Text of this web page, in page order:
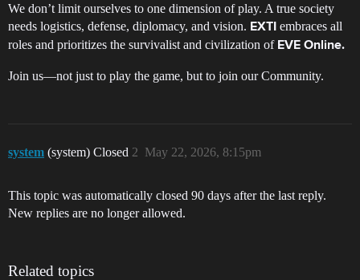
We don’t limit ourselves to one dimension of play. A true society
needs logistics, defense, diplomacy, and vision. EXTI embraces all
roles and prioritizes the survivalist and civilization of EVE Online.
Join us—not just to play the game, but to join our Community.
system (system) Closed May 22, 2026, 8:15pm
2
This topic was automatically closed 90 days after the last reply.
New replies are no longer allowed.
Related topics